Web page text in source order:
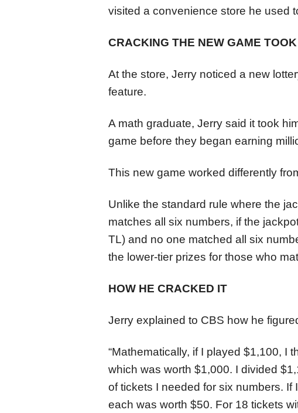
visited a convenience store he used
CRACKING THE NEW GAME
At the store, Jerry noticed a new
feature.
A math graduate, Jerry said it took
game before they began earning
This new game worked differently
Unlike the standard rule where the
matches all six numbers, if the
TL) and no one matched all six
the lower-tier prizes for those who
HOW HE CRACKED IT
Jerry explained to CBS how he
“Mathematically, if I played $1,100, I
which was worth $1,000. I divided
of tickets I needed for six numbers. If
each was worth $50. For 18 tickets